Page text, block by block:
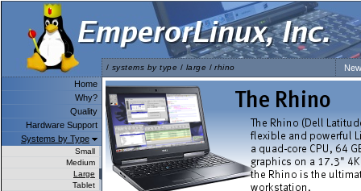
/ systems by type / large /rhino
Home
Why?
Quality
Hardware Support
Systems by Type
Small
Medium
Large
Tablet